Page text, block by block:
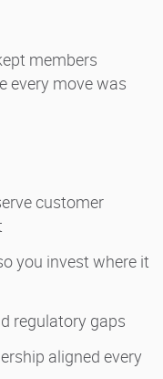
members
every move was
customer
you invest where it
regulatory gaps
aligned every